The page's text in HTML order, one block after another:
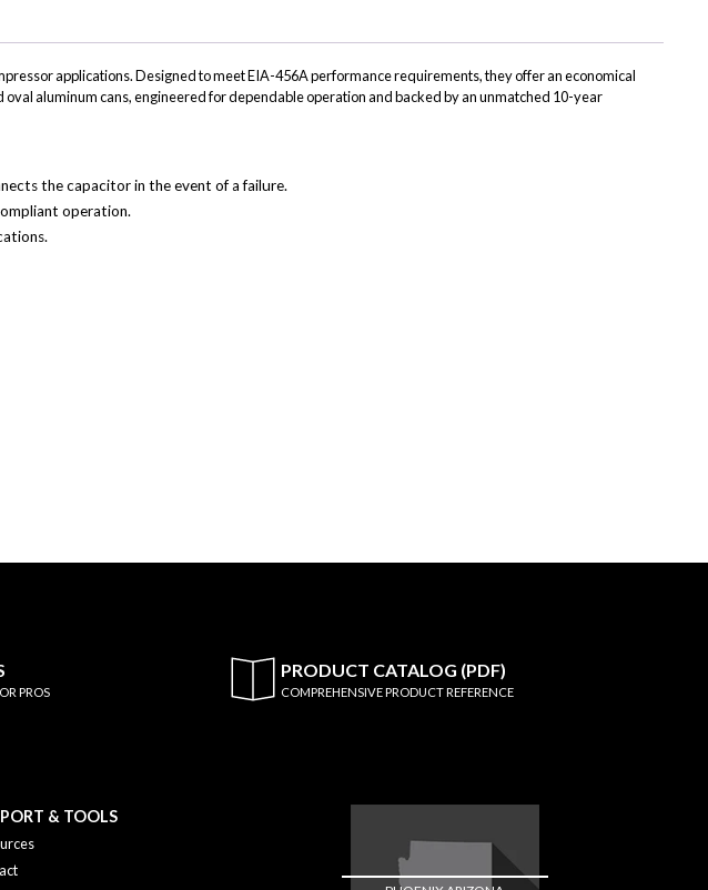
applications. Designed to meet EIA-456A performance requirements, they offer an economical
aluminum cans, engineered for dependable operation and backed by an unmatched 10-year
the capacitor in the event of a failure.
operation.
PROS
PRODUCT CATALOG (PDF)
COMPREHENSIVE PRODUCT REFERENCE
& TOOLS